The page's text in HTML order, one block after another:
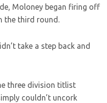
Moloney began firing off
the third round.
take a step back and
three division titlist
couldn’t uncork